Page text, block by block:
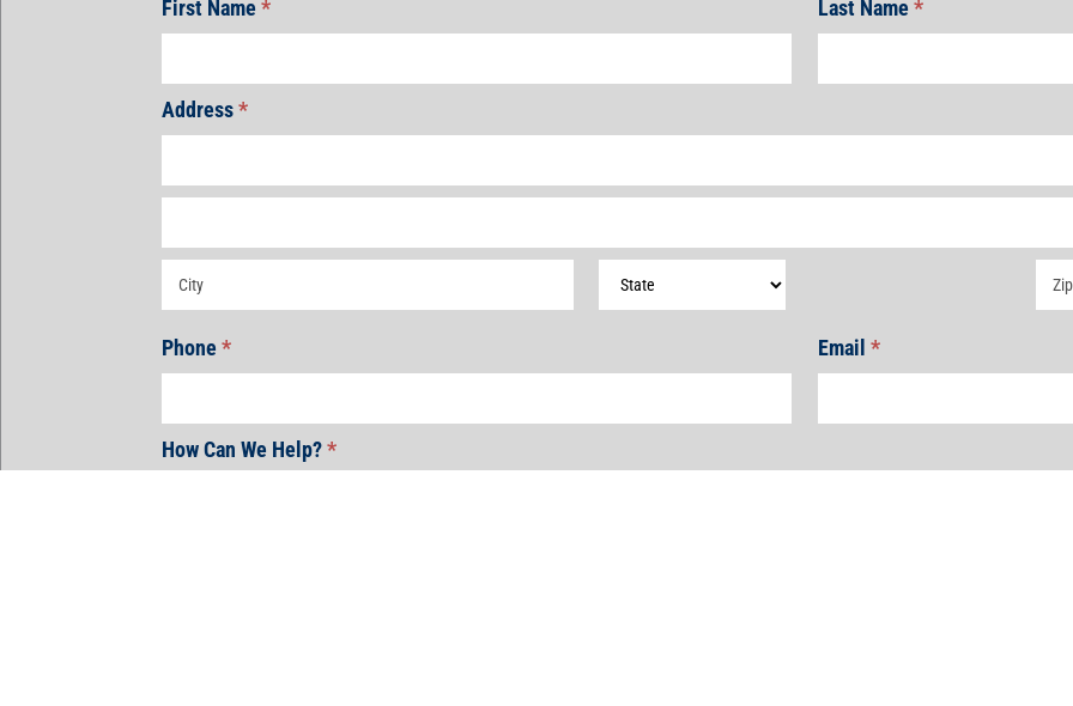
First Name* Last Name*
Address*
Address Address
Phone* Email *
How Can We Help?*